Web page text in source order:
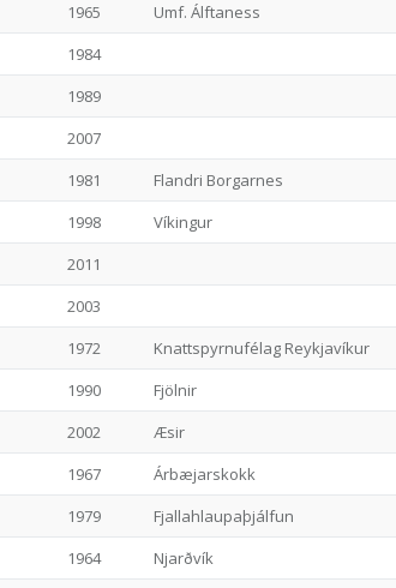
1965 Umf. Álftaness
1984
1989
2007
1981 Flandri Borgarnes
1998 Víkingur
2011
2003
1972 Knattspyrnufélag Reykjavíkur
1990 Fjölnir
2002 Æsir
1967 Árbæjarskokk
1979 Fjallahlaupaþjálfun
1964 Njarðvík